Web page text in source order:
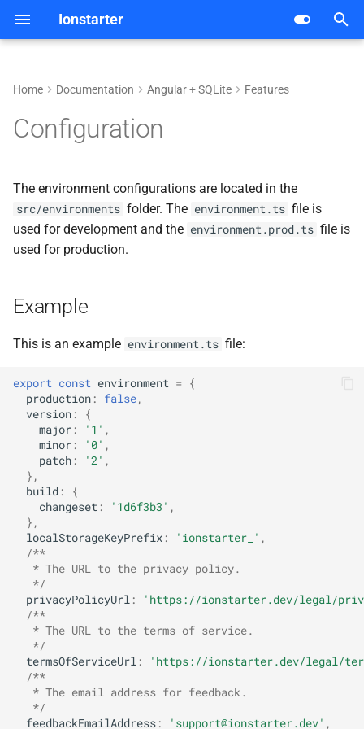
Ionstarter
y
s
r
Web
Dependencies
Features
Crash Reporting
Database
Push Notifications
Deployment
CI/CD
Home Documentation Angular + SQLite Features
Configuration
The environment configurations are located in the
src/environments folder. The environment.ts file is
used for development and the environment.prod.ts file is
used for production.
Example
This is an example environment.ts file:
export const environment = {
production : false,
version :
{
major : '1' ,
minor : '0' ,
patch : '2' ,
},
build :
{
changeset : '1d6f3b3' ,
},
localStorageKeyPrefix : 'ionstarter_' ,
/**
   * The URL to the privacy policy.
   */
privacyPolicyUrl :
'https://ionstarter.dev/legal/
/**
   * The URL to the terms of service.
   */
termsOfServiceUrl :
'https://ionstarter.dev/legal/
/**
   * The email address for feedback.
   */
feedbackEmailAddress : 'support@ionstarter.dev' ,